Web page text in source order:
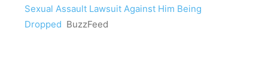
Sexual Assault Lawsuit Against Him Being
Dropped BuzzFeed